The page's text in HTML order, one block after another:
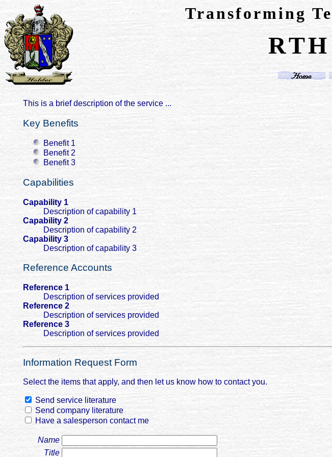
Transforming
This is a brief description of the service ...
Key Benefits
Benefit 1
Benefit 2
Benefit 3
Capabilities
Capability 1
Description of capability 1
Capability 2
Description of capability 2
Capability 3
Description of capability 3
Reference Accounts
Reference 1
Description of services provided
Reference 2
Description of services provided
Reference 3
Description of services provided
Information Request Form
Select the items that apply, and then let us know how to contact you.
Send service literature
Send company literature
Have a salesperson contact me
Name
Title